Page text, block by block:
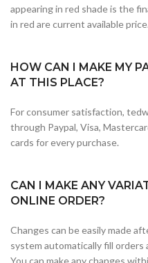
appearing in red shade is the
in red are current available price.
HOW CAN I MAKE MY
AT THIS PLACE?
For consumer satisfaction,
through Paypal, Visa,
cards for every purchase.
CAN I MAKE ANY
ONLINE ORDER?
Changes can be easily made
system automatically fill orders
You can make any changes